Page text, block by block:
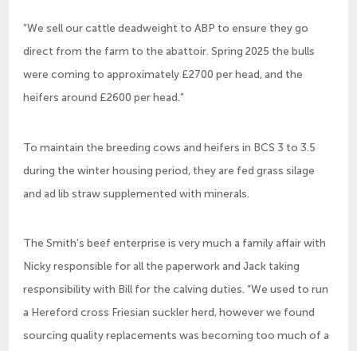
“We sell our cattle deadweight to ABP to ensure they go
direct from the farm to the abattoir. Spring 2025 the bulls
were coming to approximately £2700 per head, and the
heifers around £2600 per head.”
To maintain the breeding cows and heifers in BCS 3 to 3.5
during the winter housing period, they are fed grass silage
and ad lib straw supplemented with minerals.
The Smith’s beef enterprise is very much a family affair with
Nicky responsible for all the paperwork and Jack taking
responsibility with Bill for the calving duties. “We used to run
a Hereford cross Friesian suckler herd, however we found
sourcing quality replacements was becoming too much of a